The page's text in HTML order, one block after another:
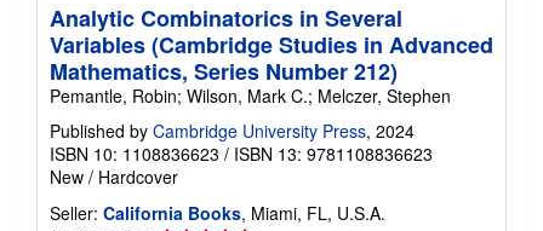
Analytic Combinatorics in Several
Variables (Cambridge Studies in Advanced
Mathematics, Series Number 212)
Pemantle, Robin; Wilson, Mark C.; Melczer, Stephen
Published by Cambridge University Press, 2024
ISBN 10: 1108836623 / ISBN 13: 9781108836623
New / Hardcover
Seller: California Books, Miami, FL, U.S.A.